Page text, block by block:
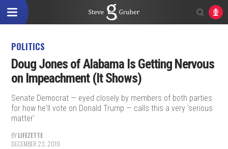
POLITICS
Doug Jones of Alabama Is Getting Nervous
on Impeachment (It Shows)
Senate Democrat — eyed closely by members of both parties
for how he'll vote on Donald Trump — calls this a very 'serious
matter'
BYLIFEZETTE
DECEMBER 23, 2019